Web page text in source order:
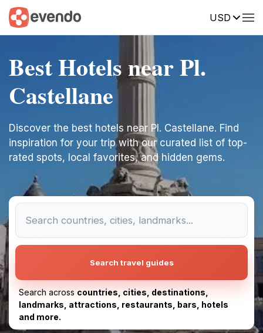
USD
Best Hotels near Pl.
Castellane
Discover the best hotels near Pl. Castellane. Find
inspiration for your trip with our curated list of top-
rated spots, local favorites, and hidden gems.
Search travel guides
Search across countries, cities, destinations,
landmarks, attractions, restaurants, bars, hotels
and more.